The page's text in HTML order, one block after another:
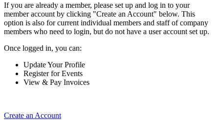
If you are already a member, please set up and log in to your
member account by clicking "Create an Account" below. This
option is also for current individual members and staff of company
members who need to login, but do not have a user account set up.
Once logged in, you can:
Update Your Profile
Register for Events
View & Pay Invoices
Create an Account